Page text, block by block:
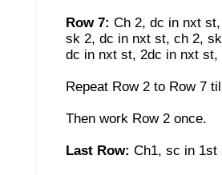
Row 7: Ch 2, dc in nxt
sk 2, dc in nxt st, ch 2,
dc in nxt st, 2dc in nxt
Repeat Row 2 to Row 7
Then work Row 2 once.
Last Row: Ch1, sc in 1st